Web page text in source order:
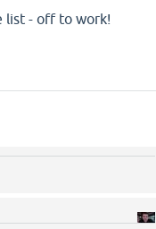
list - off to work!